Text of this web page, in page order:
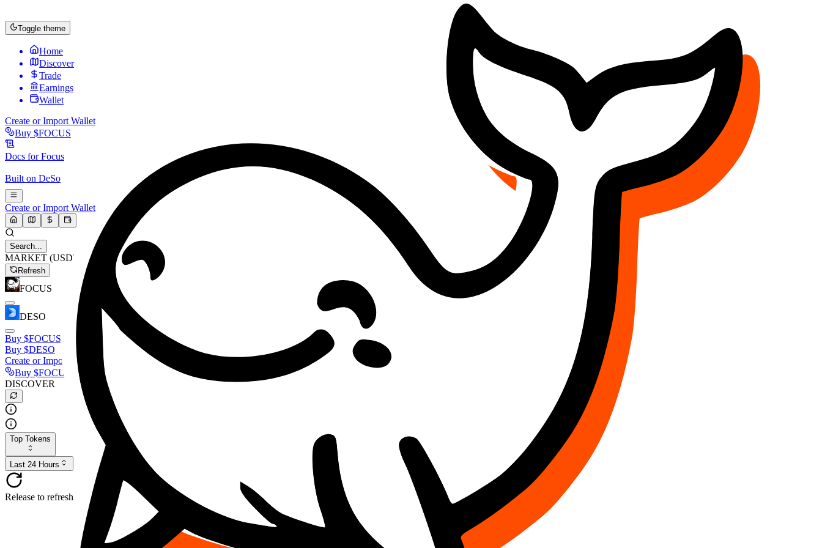
Toggle theme
Home
Discover
Trade
Earnings
Wallet
Create or Import Wallet
Buy $FOCUS
Docs forFocus
Built on DeSo
Create or Import Wallet
Search...
MARKET (USD)
Refresh
FOCUS
DESO
Buy $FOCUS
Buy $DESO
Create or Import Wallet
Buy $FOCUS
DISCOVER
Top Tokens
Last 24 Hours
Release to refresh...